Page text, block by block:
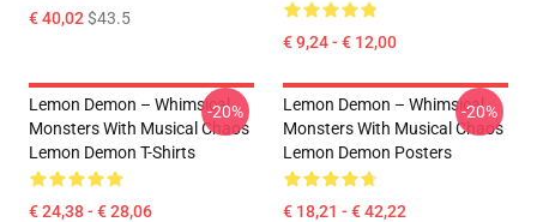
€ 40,02$43.5
€ 9,24 - € 12,00
Lemon Demon – Whimsical
Monsters With Musical Chaos
Lemon Demon T-Shirts
€ 24,38 - € 28,06
-20%
Lemon Demon – Whimsical
Monsters With Musical Chaos
Lemon Demon Posters
€ 18,21 - € 42,22
-20%